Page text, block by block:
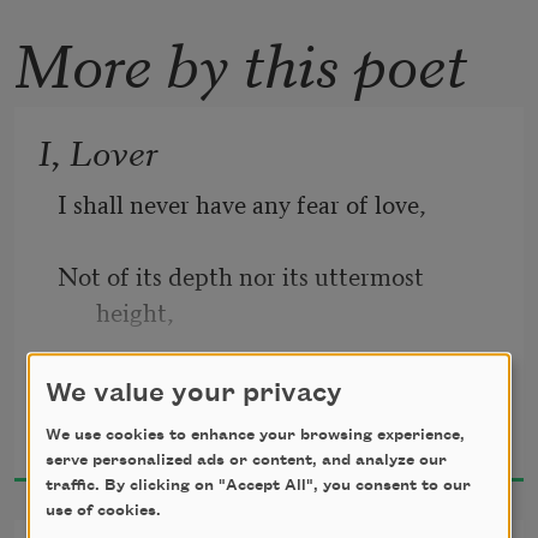
More by this poet
I, Lover
I shall never have any fear of love,
Not of its depth nor its uttermost
height,
Its exquisite pain and its terrible
delight.
I shall never have any fear of love.
1923
We value your privacy
We use cookies to enhance your browsing experience,
serve personalized ads or content, and analyze our
traffic. By clicking on "Accept All", you consent to our
use of cookies.